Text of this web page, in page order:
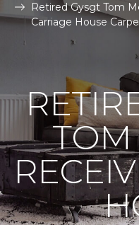
Retired Gysgt Tom
Carriage House
TOM